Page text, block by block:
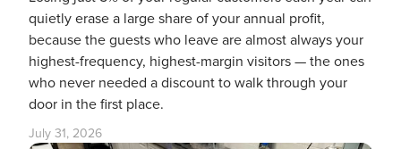
quietly erase a large share of your annual profit,
because the guests who leave are almost always your
highest-frequency, highest-margin visitors — the ones
who never needed a discount to walk through your
door in the first place.
July 31, 2026